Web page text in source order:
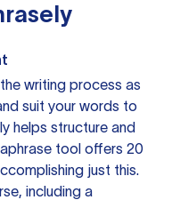
writing process as
suit your words to
helps structure and
tool offers 20
just this.
including a